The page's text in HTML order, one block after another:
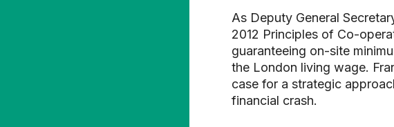
As Deputy General
2012 Principles of Co-
guaranteeing on-site
the London living wage.
case for a strategic
financial crash.